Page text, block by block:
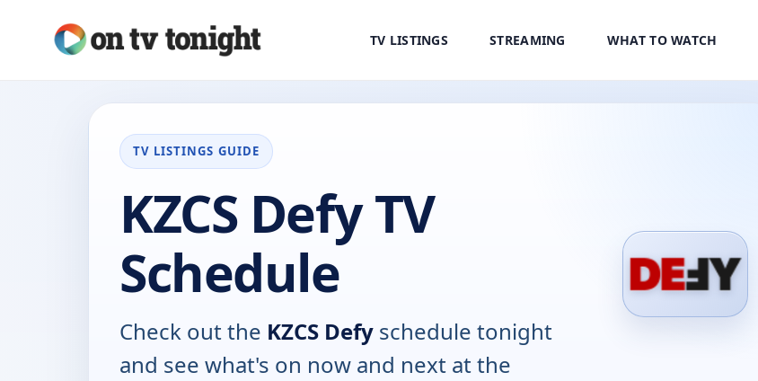
TV LISTINGS STREAMING WHAT TO WATCH
TV LISTINGS GUIDE
KZCS Defy TV
Schedule
Check out the KZCS Defy schedule tonight
and see what's on now and next at the